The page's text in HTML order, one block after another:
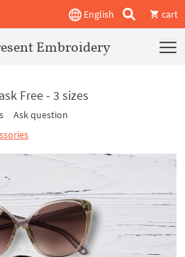
English cart
Embroidery
Free - 3 sizes
Ask question